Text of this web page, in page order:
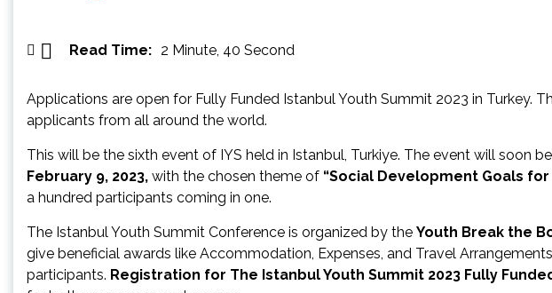
Read Time: 2 Minute, 40 Second
Applications are open for Fully Funded Istanbul Youth Summit 2023 in Turkey.
applicants from all around the world.
This will be the sixth event of IYS held in Istanbul, Turkiye. The event will soon
February 9, 2023, with the chosen theme of “Social Development Goals
a hundred participants coming in one.
The Istanbul Youth Summit Conference is organized by the Youth Break the
give beneficial awards like Accommodation, Expenses, and Travel
participants. Registration for The Istanbul Youth Summit 2023 Fully